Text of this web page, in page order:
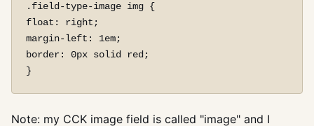
.field-type-image img {
float: right;
margin-left: 1em;
border: 0px solid red;
Note: my CCK image field is called "image" and I